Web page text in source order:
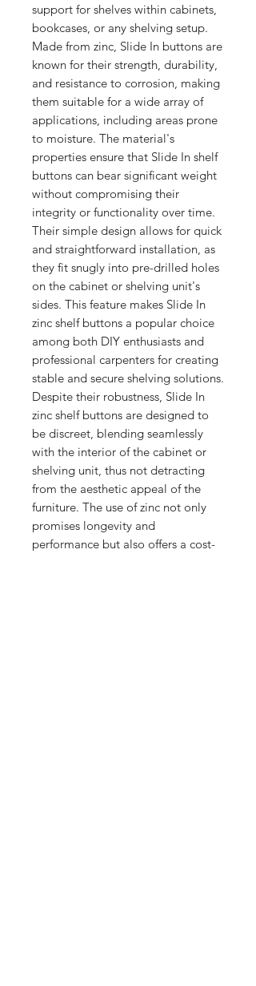
support for shelves within cabinets,
bookcases, or any shelving setup.
Made from zinc, Slide In buttons are
known for their strength, durability,
and resistance to corrosion, making
them suitable for a wide array of
applications, including areas prone
to moisture. The material's
properties ensure that Slide In shelf
buttons can bear significant weight
without compromising their
integrity or functionality over time.
Their simple design allows for quick
and straightforward installation, as
they fit snugly into pre-drilled holes
on the cabinet or shelving unit's
sides. This feature makes Slide In
zinc shelf buttons a popular choice
among both DIY enthusiasts and
professional carpenters for creating
stable and secure shelving solutions.
Despite their robustness, Slide In
zinc shelf buttons are designed to
be discreet, blending seamlessly
with the interior of the cabinet or
shelving unit, thus not detracting
from the aesthetic appeal of the
furniture. The use of zinc not only
promises longevity and
performance but also offers a cost-